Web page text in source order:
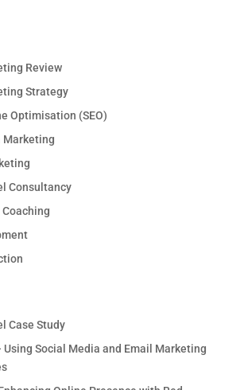
Review
Strategy
Optimisation (SEO)
Marketing
Consultancy
Case Study
Using Social Media and Email Marketing